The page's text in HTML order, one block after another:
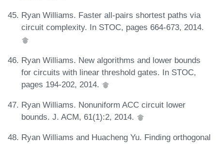
Ryan Williams. Faster all-pairs shortest paths via
circuit complexity. In STOC, pages 664-673, 2014.
Ryan Williams. New algorithms and lower bounds
for circuits with linear threshold gates. In STOC,
pages 194-202, 2014.
Ryan Williams. Nonuniform ACC circuit lower
bounds. J. ACM, 61(1):2, 2014.
Ryan Williams and Huacheng Yu. Finding orthogonal